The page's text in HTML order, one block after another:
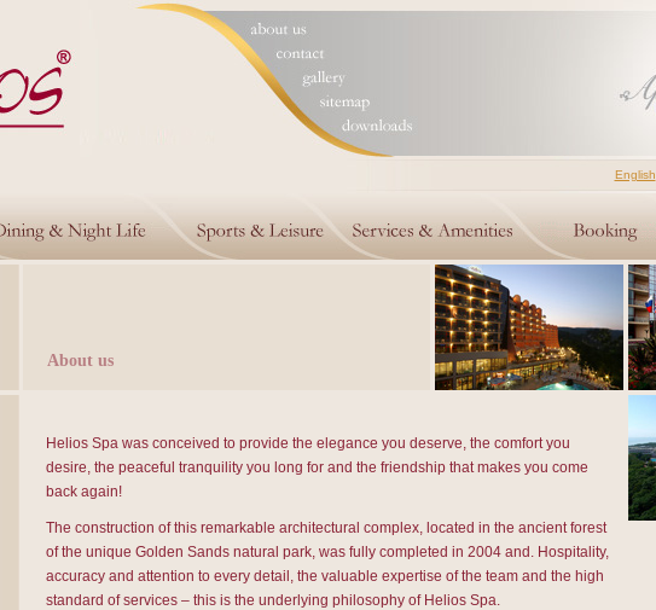
English
About us
Helios Spa was conceived to provide the elegance you deserve, the comfort you
desire, the peaceful tranquility you long for and the friendship that makes you come
back again!
The construction of this remarkable architectural complex, located in the ancient forest
of the unique Golden Sands natural park, was fully completed in 2004 and. Hospitality,
accuracy and attention to every detail, the valuable expertise of the team and the high
standard of services – this is the underlying philosophy of Helios Spa.